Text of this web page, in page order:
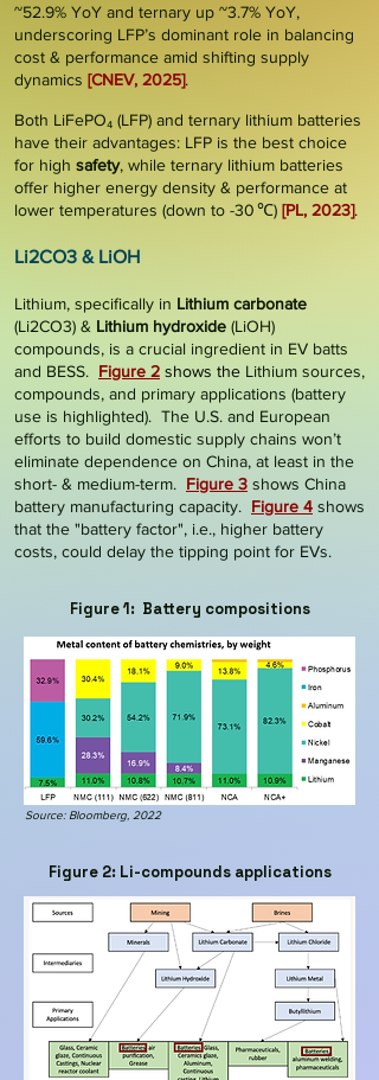
~52.9% YoY and ternary up ~3.7% YoY,
underscoring LFP’s dominant role in balancing
cost & performance amid shifting supply
dynamics [CNEV, 2025].
Both LiFePO₄ (LFP) and ternary lithium batteries
have their advantages: LFP is the best choice
for high safety, while ternary lithium batteries
offer higher energy density & performance at
lower temperatures (down to -30 ℃) [PL, 2023].
Li2CO3 & LiOH
Lithium, specifically in Lithium carbonate
(Li2CO3) & Lithium hydroxide (LiOH)
compounds, is a crucial ingredient in EV batts
and BESS. Figure 2 shows the Lithium sources,
compounds, and primary applications (battery
use is highlighted). The U.S. and European
efforts to build domestic supply chains won’t
eliminate dependence on China, at least in the
short- & medium-term. Figure 3 shows China
battery manufacturing capacity. Figure 4 shows
that the "battery factor", i.e., higher battery
costs, could delay the tipping point for EVs.
Figure 1: Battery compositions
Source: Bloomberg, 2022
Figure 2: Li-compounds applications